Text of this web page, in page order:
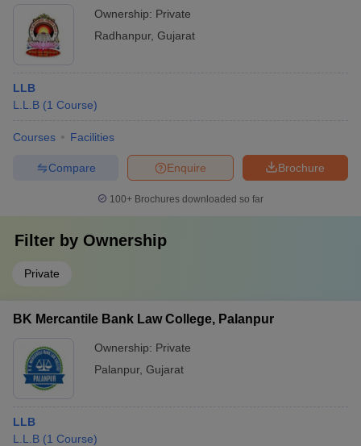
Ownership: Private
Radhanpur, Gujarat
LLB
L.L.B (1 Course)
Courses Facilities
Brochure
Enquire
Compare
100+ Brochures downloaded so far
Filter by Ownership
Private
BK Mercantile Bank Law College, Palanpur
Ownership: Private
Palanpur, Gujarat
LLB
L.L.B (1 Course)